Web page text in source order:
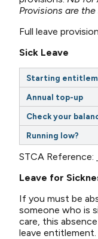
Provisions are
Full leave
Sick Leave
Starting
Annual top-up
Check your
Running low?
STCA Reference:
Leave for
If you must be
someone who is
care, this
leave entitlement.